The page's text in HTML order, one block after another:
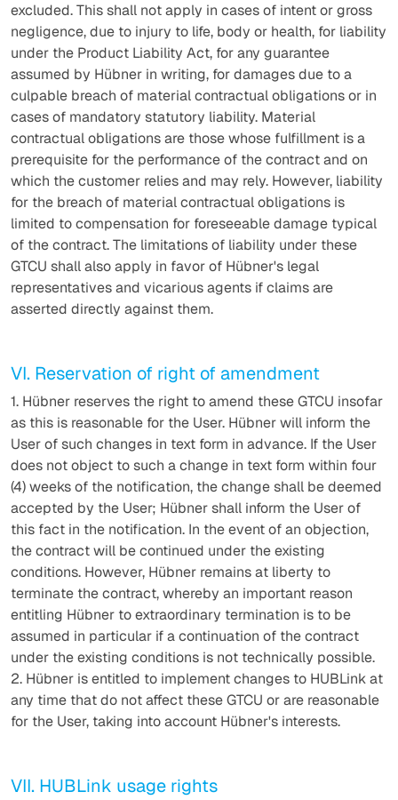
excluded. This shall not apply in cases of intent or gross
negligence, due to injury to life, body or health, for liability
under the Product Liability Act, for any guarantee
assumed by Hübner in writing, for damages due to a
culpable breach of material contractual obligations or in
cases of mandatory statutory liability. Material
contractual obligations are those whose fulfillment is a
prerequisite for the performance of the contract and on
which the customer relies and may rely. However, liability
for the breach of material contractual obligations is
limited to compensation for foreseeable damage typical
of the contract. The limitations of liability under these
GTCU shall also apply in favor of Hübner's legal
representatives and vicarious agents if claims are
asserted directly against them.
VI. Reservation of right of amendment
1. Hübner reserves the right to amend these GTCU insofar
as this is reasonable for the User. Hübner will inform the
User of such changes in text form in advance. If the User
does not object to such a change in text form within four
(4) weeks of the notification, the change shall be deemed
accepted by the User; Hübner shall inform the User of
this fact in the notification. In the event of an objection,
the contract will be continued under the existing
conditions. However, Hübner remains at liberty to
terminate the contract, whereby an important reason
entitling Hübner to extraordinary termination is to be
assumed in particular if a continuation of the contract
under the existing conditions is not technically possible.
2. Hübner is entitled to implement changes to HUBLink at
any time that do not affect these GTCU or are reasonable
for the User, taking into account Hübner's interests.
VII. HUBLink usage rights